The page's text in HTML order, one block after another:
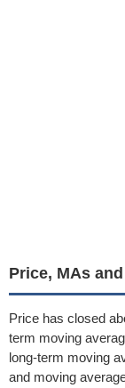
Price, MAs
Price has closed
term moving
long-term moving
and moving